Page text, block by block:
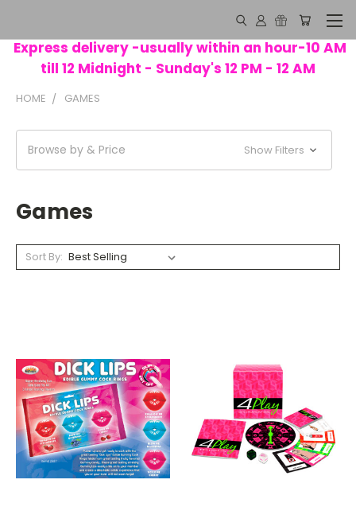
Express delivery -usually within an hour-10 AM
till 12 Midnight - Sunday's 12 PM - 12 AM
HOME GAMES
Browse by & Price Show Filters
Games
Sort By: